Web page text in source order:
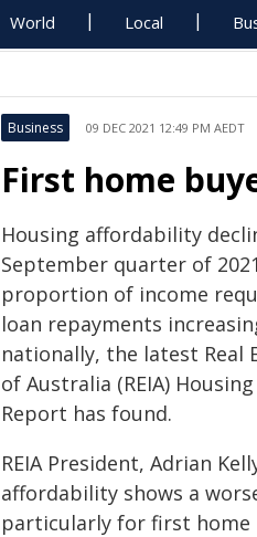
World Local
Business 09 DEC 2021 12:49 PM AEDT
First home
Housing affordability
September quarter of
proportion of income
loan repayments
nationally, the latest Real
of Australia (REIA)
Report has found.
REIA President, Adrian
affordability shows a
particularly for first home